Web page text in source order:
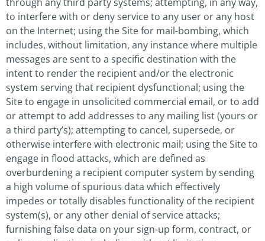
to interfere with or deny service to any user or any host
on the Internet; using the Site for mail-bombing, which
includes, without limitation, any instance where multiple
messages are sent to a specific destination with the
intent to render the recipient and/or the electronic
system serving that recipient dysfunctional; using the
Site to engage in unsolicited commercial email, or to add
or attempt to add addresses to any mailing list (yours or
a third party’s); attempting to cancel, supersede, or
otherwise interfere with electronic mail; using the Site to
engage in flood attacks, which are defined as
overburdening a recipient computer system by sending
a high volume of spurious data which effectively
impedes or totally disables functionality of the recipient
system(s), or any other denial of service attacks;
furnishing false data on your sign-up form, contract, or